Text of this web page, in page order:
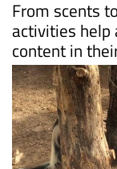
From scents
activities help
content in